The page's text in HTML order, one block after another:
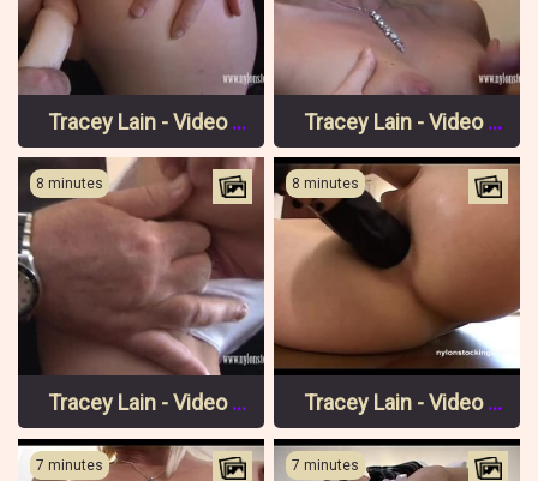
Tracey Lain - Video 3 Pt 3 Tracey Lain - Video 3 Pt 2
8 minutes
Tracey Lain - Video 3 Pt 1
8 minutes
Tracey Lain - Video 2 Pt 3
7 minutes 7 minutes